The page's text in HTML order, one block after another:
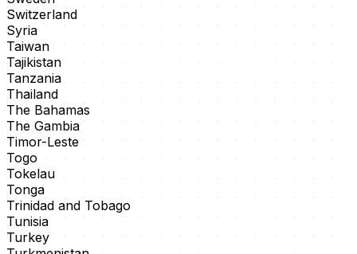
Switzerland
Syria
Taiwan
Tajikistan
Tanzania
Thailand
The Bahamas
The Gambia
Timor-Leste
Togo
Tokelau
Tonga
Trinidad and Tobago
Tunisia
Turkey